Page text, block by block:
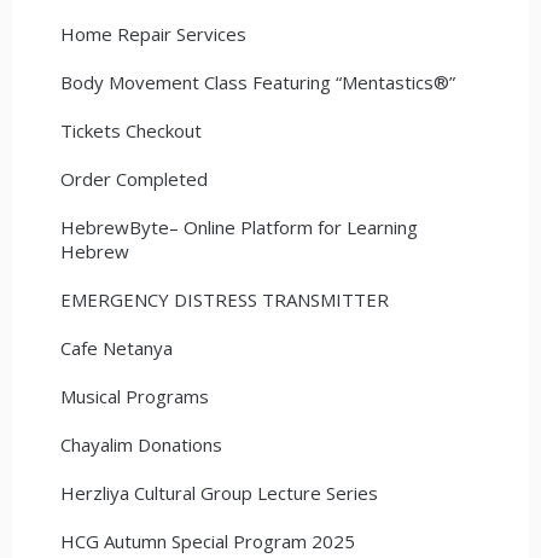
Home Repair Services
Body Movement Class Featuring “Mentastics®”
Tickets Checkout
Order Completed
HebrewByte– Online Platform for Learning
Hebrew
EMERGENCY DISTRESS TRANSMITTER
Cafe Netanya
Musical Programs
Chayalim Donations
Herzliya Cultural Group Lecture Series
HCG Autumn Special Program 2025